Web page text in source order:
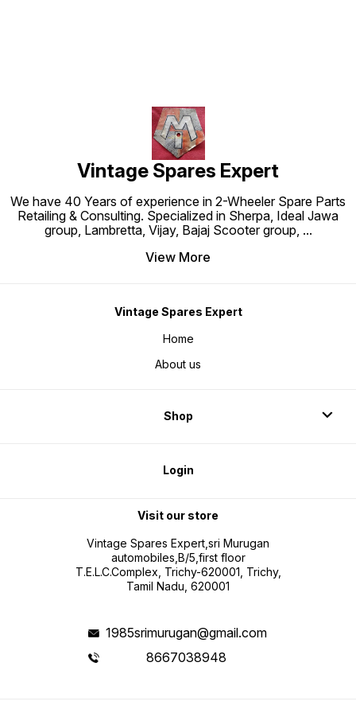
Vintage Spares Expert
We have 40 Years of experience in 2-Wheeler Spare Parts
Retailing & Consulting. Specialized in Sherpa, Ideal Jawa
group, Lambretta, Vijay, Bajaj Scooter group, ...
View More
Vintage Spares Expert
Home
About us
Shop
Login
Visit our store
Vintage Spares Expert,sri Murugan
automobiles,B/5,first floor
T.E.L.C.Complex, Trichy-620001, Trichy,
Tamil Nadu, 620001
1985srimurugan@gmail.com
8667038948